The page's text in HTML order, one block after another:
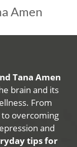
Amen
Tana Amen
brain and its
From
overcoming
and
tips for